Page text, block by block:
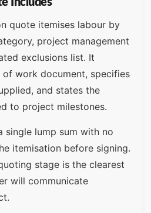
Includes
quote itemises labour by
project management
exclusions list. It
of work document, specifies
and states the
to project milestones.
single lump sum with no
itemisation before signing.
stage is the clearest
will communicate